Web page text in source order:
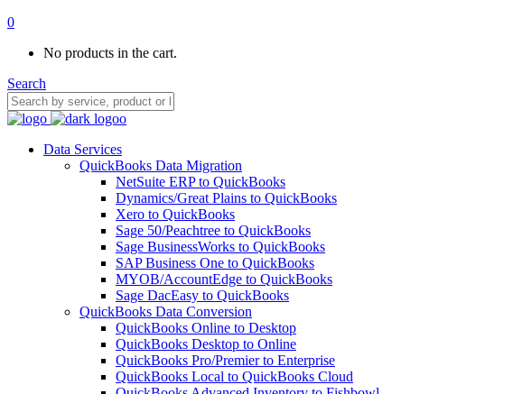
0
No products in the cart.
Search
Data Services
QuickBooks Data Migration
NetSuite ERP to QuickBooks
Dynamics/Great Plains to QuickBooks
Xero to QuickBooks
Sage 50/Peachtree to QuickBooks
Sage BusinessWorks to QuickBooks
SAP Business One to QuickBooks
MYOB/AccountEdge to QuickBooks
Sage DacEasy to QuickBooks
QuickBooks Data Conversion
QuickBooks Online to Desktop
QuickBooks Desktop to Online
QuickBooks Pro/Premier to Enterprise
QuickBooks Local to QuickBooks Cloud